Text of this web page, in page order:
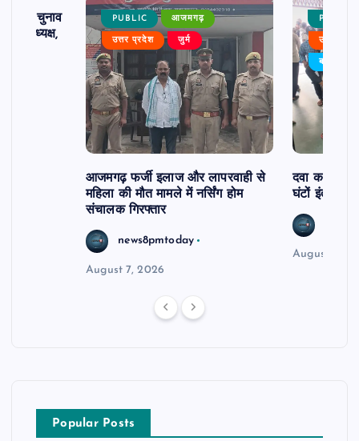
का चुनाव
बने अध्यक्ष,
PUBLIC आजमगढ़
उत्तर प्रदेश जुर्म
आजमगढ़ फर्जी इलाज और लापरवाही से
महिला की मौत मामले में नर्सिंग होम
संचालक गिरफ्तार
news8pmtoday
August 7, 2026
PUBLIC
उत्तर
बड़ी खबर
दवा कक्ष में
घंटों इंतजार
August 6,
Popular Posts